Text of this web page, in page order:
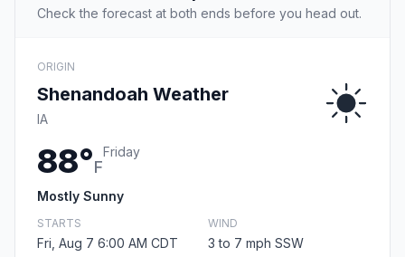
Check the forecast at both ends before you head out.
ORIGIN
Shenandoah Weather
IA
88°F
Friday
Mostly Sunny
STARTS
Fri, Aug 7 6:00 AM CDT
WIND
3 to 7 mph SSW